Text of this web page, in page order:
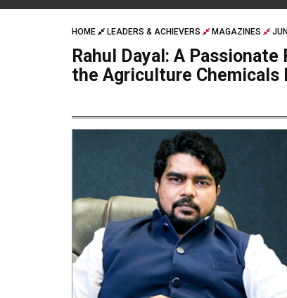
HOME LEADERS & ACHIEVERS MAGAZINES
Rahul Dayal: A
the Agriculture Chemicals